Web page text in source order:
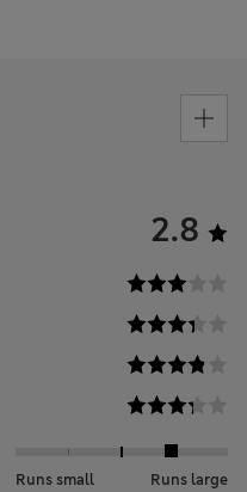
2.8
Runs small Runs large